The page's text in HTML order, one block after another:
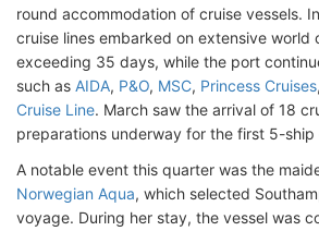
round accommodation of cruise vessels.
cruise lines embarked on extensive world
exceeding 35 days, while the port
such as AIDA, P&O, MSC, Princess Cruises
Cruise Line. March saw the arrival of 18
preparations underway for the first 5-
A notable event this quarter was the
Norwegian Aqua, which selected
voyage. During her stay, the vessel was